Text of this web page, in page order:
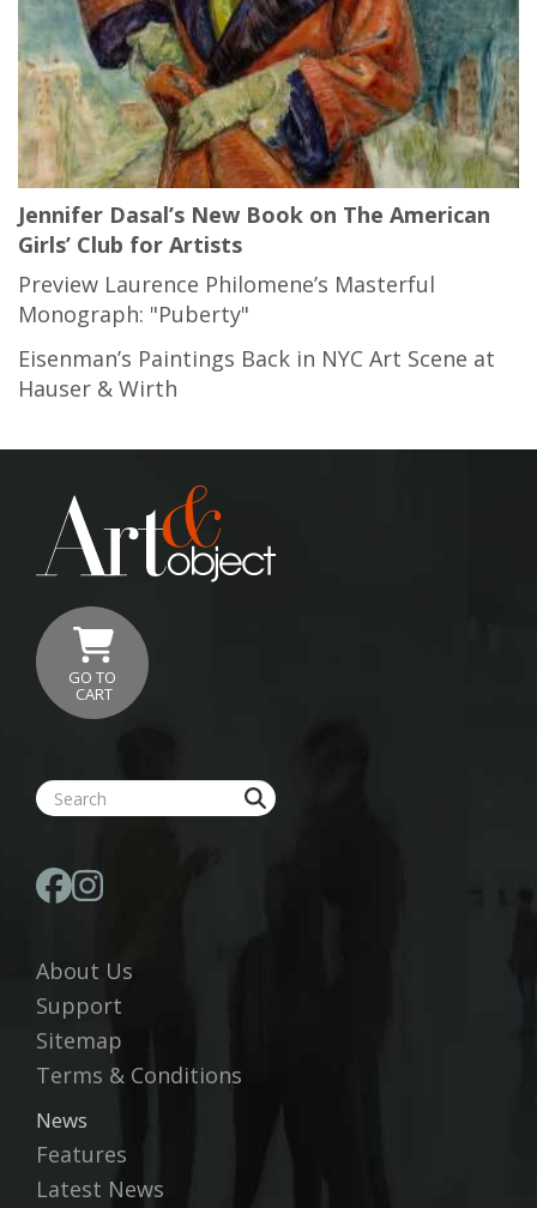
Jennifer Dasal’s New Book on The American
Girls’ Club for Artists
Preview Laurence Philomene’s Masterful
Monograph: "Puberty"
Eisenman’s Paintings Back in NYC Art Scene at
Hauser & Wirth
About Us
Support
Sitemap
Terms & Conditions
News
Features
Latest News
GO TO
CART